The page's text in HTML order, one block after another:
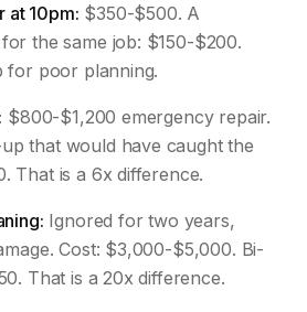
at 10pm: $350-$500. A
the same job: $150-$200.
for poor planning.
$800-$1,200 emergency repair.
that would have caught the
That is a 6x difference.
Ignored for two years,
Cost: $3,000-$5,000. Bi-
That is a 20x difference.